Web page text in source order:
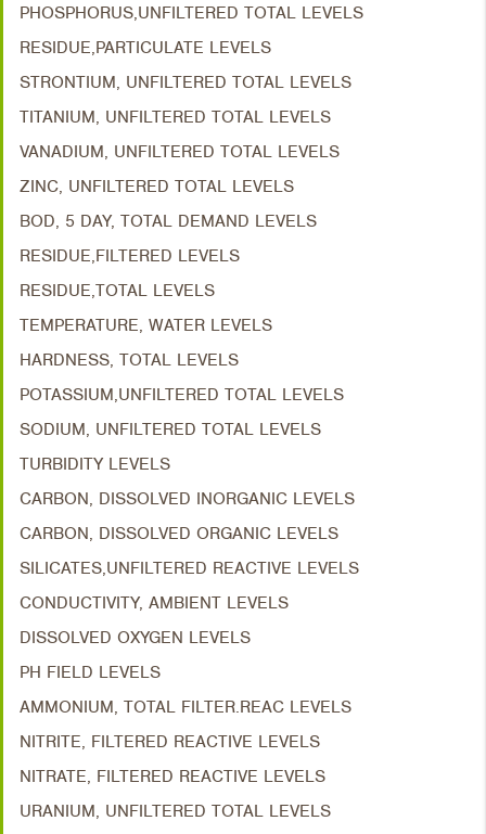
PHOSPHORUS,UNFILTERED TOTAL LEVELS
RESIDUE,PARTICULATE LEVELS
STRONTIUM, UNFILTERED TOTAL LEVELS
TITANIUM, UNFILTERED TOTAL LEVELS
VANADIUM, UNFILTERED TOTAL LEVELS
ZINC, UNFILTERED TOTAL LEVELS
BOD, 5 DAY, TOTAL DEMAND LEVELS
RESIDUE,FILTERED LEVELS
RESIDUE,TOTAL LEVELS
TEMPERATURE, WATER LEVELS
HARDNESS, TOTAL LEVELS
POTASSIUM,UNFILTERED TOTAL LEVELS
SODIUM, UNFILTERED TOTAL LEVELS
TURBIDITY LEVELS
CARBON, DISSOLVED INORGANIC LEVELS
CARBON, DISSOLVED ORGANIC LEVELS
SILICATES,UNFILTERED REACTIVE LEVELS
CONDUCTIVITY, AMBIENT LEVELS
DISSOLVED OXYGEN LEVELS
PH FIELD LEVELS
AMMONIUM, TOTAL FILTER.REAC LEVELS
NITRITE, FILTERED REACTIVE LEVELS
NITRATE, FILTERED REACTIVE LEVELS
URANIUM, UNFILTERED TOTAL LEVELS